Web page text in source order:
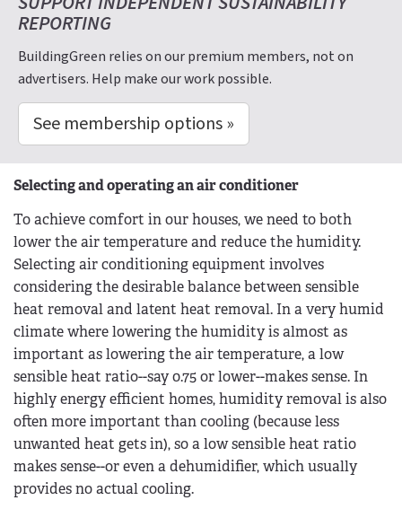
REPORTING
BuildingGreen relies on our premium members, not on
advertisers. Help make our work possible.
See membership options »
Selecting and operating an air conditioner
To achieve comfort in our houses, we need to both
lower the air temperature and reduce the humidity.
Selecting air conditioning equipment involves
considering the desirable balance between sensible
heat removal and latent heat removal. In a very humid
climate where lowering the humidity is almost as
important as lowering the air temperature, a low
sensible heat ratio--say 0.75 or lower--makes sense. In
highly energy efficient homes, humidity removal is also
often more important than cooling (because less
unwanted heat gets in), so a low sensible heat ratio
makes sense--or even a dehumidifier, which usually
provides no actual cooling.